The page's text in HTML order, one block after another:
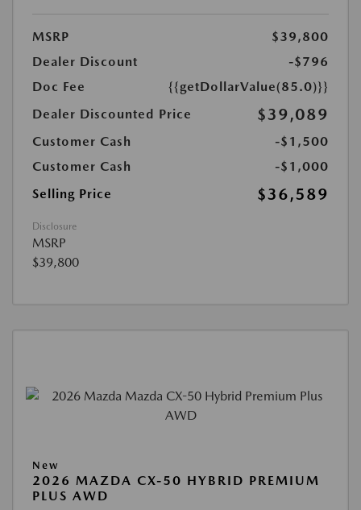
MSRP
$39,800
Dealer Discount
-$796
Doc Fee
{{getDollarValue(85.0)}}
Dealer Discounted Price
$39,089
Customer Cash
-$1,500
Customer Cash
-$1,000
Selling Price
$36,589
Disclosure
MSRP
$39,800
New
2026 MAZDA CX-50 HYBRID PREMIUM
PLUS AWD